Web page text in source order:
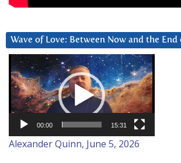
Wave of Love: Between Now and the End
Video
Player
00:00 15:31
Alexander Quinn, June 5, 2026